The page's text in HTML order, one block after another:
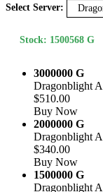
Select Server:
Stock: 1500568 G
3000000 G
Dragonblight
$510.00
Buy Now
2000000 G
Dragonblight
$340.00
Buy Now
1500000 G
Dragonblight